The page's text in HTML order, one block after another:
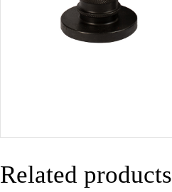
Related products